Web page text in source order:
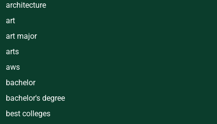
architecture
art
art major
arts
aws
bachelor
bachelor's degree
best colleges